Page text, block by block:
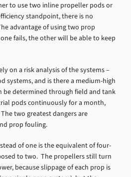
to use two inline propeller pods or
standpoint, there is no
advantage of using two prop
fails, the other will be able to keep
on a risk analysis of the systems –
systems, and is there a medium-high
be determined through field and tank
pods continuously for a month,
two greatest dangers are
prop fouling.
of one is the equivalent of four-
to two. The propellers still turn
because slippage of each prop is